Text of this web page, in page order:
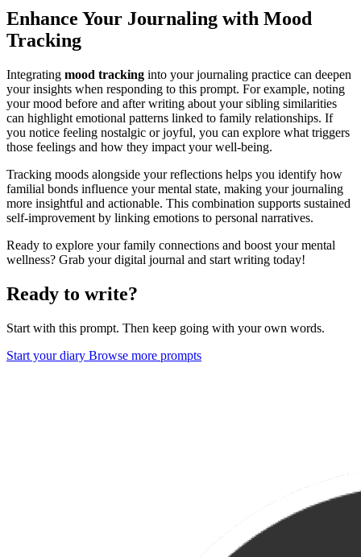
Enhance Your Journaling with Mood
Tracking
Integrating mood tracking into your journaling practice can deepen
your insights when responding to this prompt. For example, noting
your mood before and after writing about your sibling similarities
can highlight emotional patterns linked to family relationships. If
you notice feeling nostalgic or joyful, you can explore what triggers
those feelings and how they impact your well-being.
Tracking moods alongside your reflections helps you identify how
familial bonds influence your mental state, making your journaling
more insightful and actionable. This combination supports sustained
self-improvement by linking emotions to personal narratives.
Ready to explore your family connections and boost your mental
wellness? Grab your digital journal and start writing today!
Ready to write?
Start with this prompt. Then keep going with your own words.
Start your diary Browse more prompts